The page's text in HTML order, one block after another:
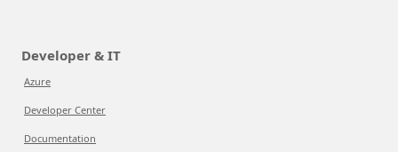
Developer & IT
Azure
Developer Center
Documentation